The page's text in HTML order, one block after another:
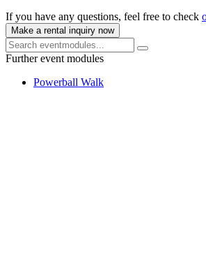
If you have any questions, feel free to check
Make a rental inquiry now
Further event modules
Powerball Walk